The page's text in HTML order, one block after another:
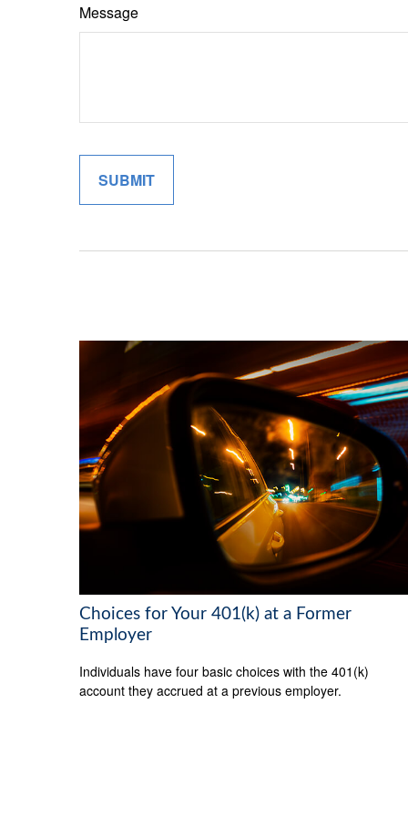
Message
Choices for Your 401(k) at a Former
Employer
Individuals have four basic choices with the 401(k)
account they accrued at a previous employer.